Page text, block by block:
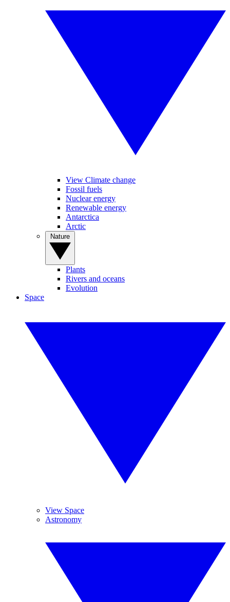
View Climate change
Fossil fuels
Nuclear energy
Renewable energy
Antarctica
Arctic
Plants
Rivers and oceans
Evolution
Space
View Space
Astronomy